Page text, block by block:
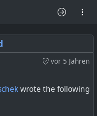
vor 5 Jahren
wrote the following